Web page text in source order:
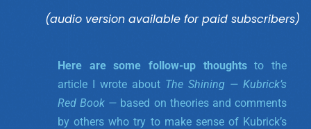
(audio version available for paid subscribers)
Here are some follow-up thoughtsto the
article I wrote about The Shining — Kubrick’s
Red Book — based on theories and comments
by others who try to make sense of Kubrick’s